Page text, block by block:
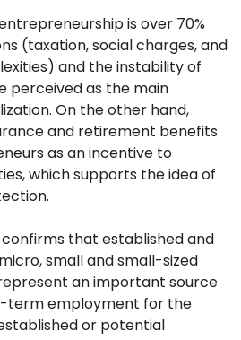
is over 70%
(taxation, social charges, and
and the instability of
perceived as the main
On the other hand,
and retirement benefits
as an incentive to
which supports the idea of
that established and
small and small-sized
an important source
term employment for the
or potential